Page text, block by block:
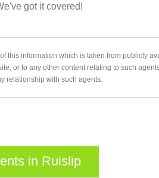
got it covered!
this information which is taken from publicly
or to any other content relating to such
relationship with such agents.
in Ruislip